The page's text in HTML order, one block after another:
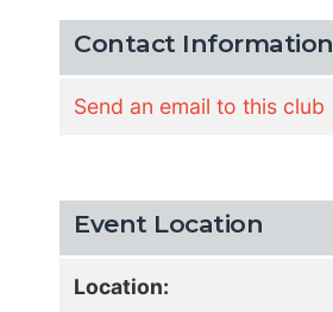
Contact Information
Send an email to this club
Event Location
Location: